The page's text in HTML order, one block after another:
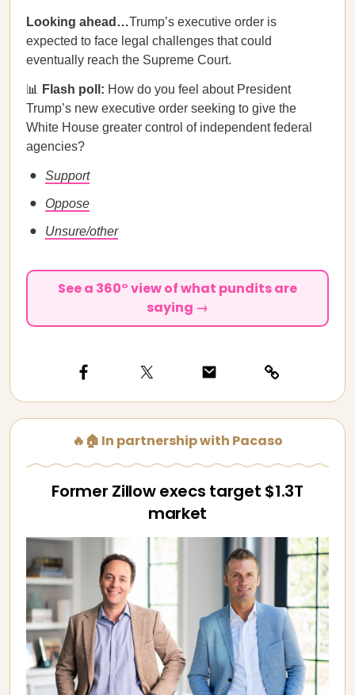
Looking ahead…Trump’s executive order is
expected to face legal challenges that could
eventually reach the Supreme Court.
📊 Flash poll: How do you feel about President
Trump’s new executive order seeking to give the
White House greater control of independent federal
agencies?
Support
Oppose
Unsure/other
See a 360° view of what pundits are
saying →
🔥🏠 In partnership with Pacaso
Former Zillow execs target $1.3T
market